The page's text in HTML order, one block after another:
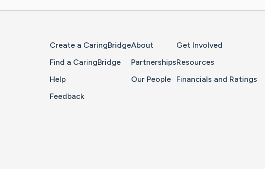
Create a CaringBridge
Find a CaringBridge
Help
Feedback
About
Partnerships
Our People
Get Involved
Resources
Financials and Ratings